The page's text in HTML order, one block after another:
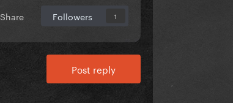
Share Followers 1
Post reply